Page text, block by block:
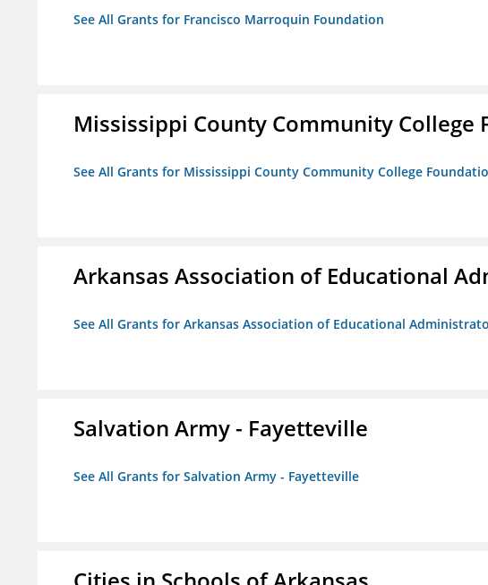
See All Grants for Francisco Marroquin Foundation
Mississippi County Community College
See All Grants for Mississippi County Community College
Arkansas Association of Educational
See All Grants for Arkansas Association of Educational
Salvation Army - Fayetteville
See All Grants for Salvation Army - Fayetteville